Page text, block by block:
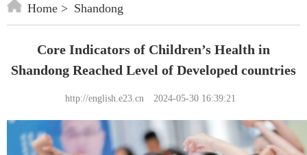
Home Shandong
Core Indicators of Children’s Health in
Shandong Reached Level of Developed countries
http://english.e23.cn 2024-05-30 16:39:21